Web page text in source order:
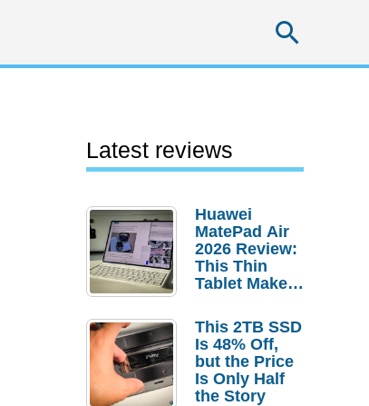
Latest reviews
Huawei
MatePad Air
2026 Review:
This Thin
Tablet Makes
Laptop
Replacement
Case
This 2TB SSD
Is 48% Off,
but the Price
Is Only Half
the Story